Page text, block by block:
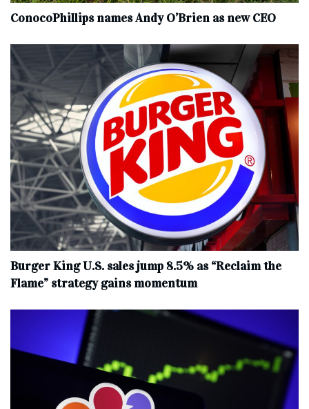
ConocoPhillips names Andy O’Brien as new CEO
Burger King U.S. sales jump 8.5% as “Reclaim the
Flame” strategy gains momentum